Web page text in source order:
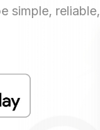
simple, reliable,